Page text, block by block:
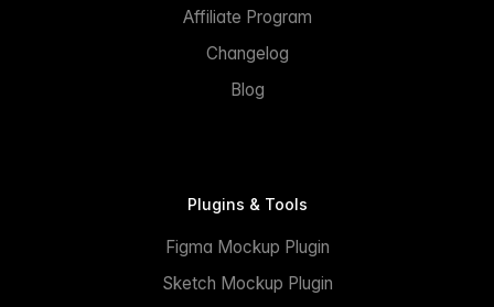
Affiliate Program
Changelog
Blog
Plugins & Tools
Figma Mockup Plugin
Sketch Mockup Plugin